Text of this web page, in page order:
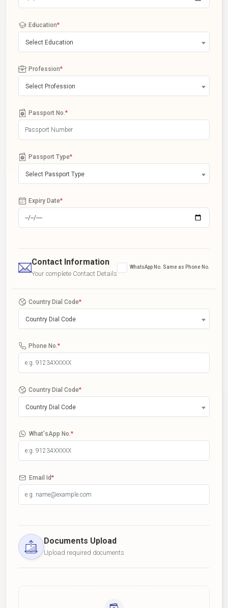
Education*
Select Education
Profession*
Select Profession
Passport No. *
Passport Type*
Select Passport Type
Expiry Date*
Contact Information
Your complete Contact Details
WhatsApp No. Same as Phone No.
Country Dial Code*
Country Dial Code
Phone No. *
Country Dial Code*
Country Dial Code
What'sApp No. *
Email Id*
Documents Upload
Upload required documents